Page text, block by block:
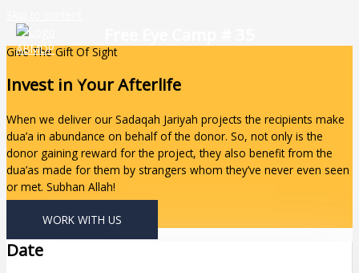
Give The Gift Of Sight
Invest In Your Afterlife
When we deliver our Sadaqah Jariyah projects the recipients make
dua’a in abundance on behalf of the donor. So, not only is the
donor gaining reward for the project, they also benefit from the
dua’as made for them by strangers whom they’ve never even seen
or met. Subhan Allah!
WORK WITH US
Date